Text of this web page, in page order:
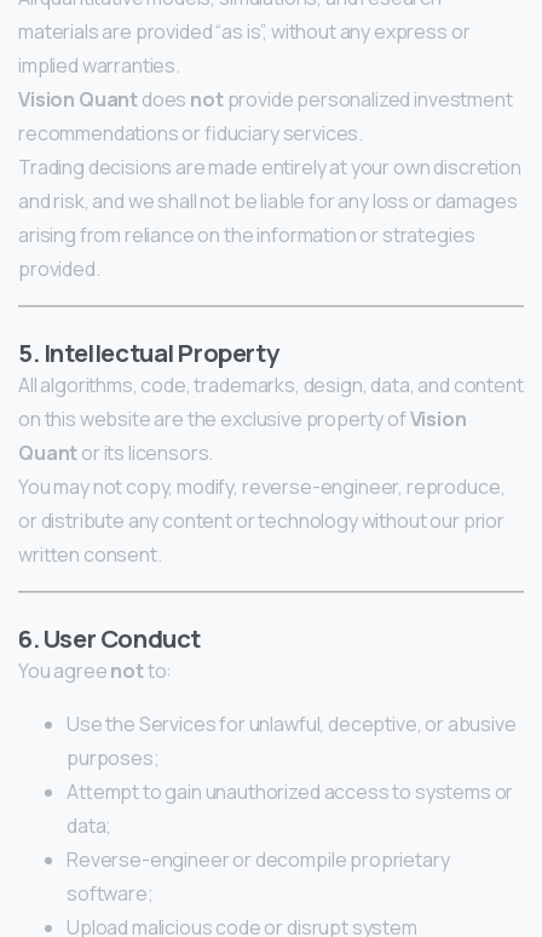
materials are provided “as is”, without any express or
implied warranties.
Vision Quantdoes notprovide personalized investment
recommendations or fiduciary services.
Trading decisions are made entirely at your own discretion
and risk, and we shall not be liable for any loss or damages
arising from reliance on the information or strategies
provided.
5. Intellectual Property
All algorithms, code, trademarks, design, data, and content
on this website are the exclusive property ofVision
Quantor its licensors.
You may not copy, modify, reverse-engineer, reproduce,
or distribute any content or technology without our prior
written consent.
6. User Conduct
You agreenotto:
Use the Services for unlawful, deceptive, or abusive
purposes;
Attempt to gain unauthorized access to systems or
data;
Reverse-engineer or decompile proprietary
software;
Upload malicious code or disrupt system